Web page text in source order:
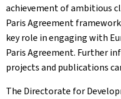
achievement of ambitious
Paris Agreement
key role in engaging with
Paris Agreement. Further
projects and publications
The Directorate for